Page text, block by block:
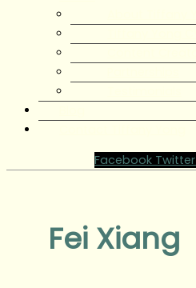
Facebook Twitter
Fei Xiang